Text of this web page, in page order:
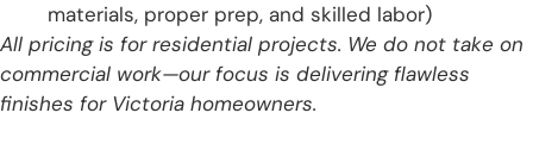
materials, proper prep, and skilled labor)
All pricing is for residential projects. We do not take on
commercial work—our focus is delivering flawless
finishes for Victoria homeowners.